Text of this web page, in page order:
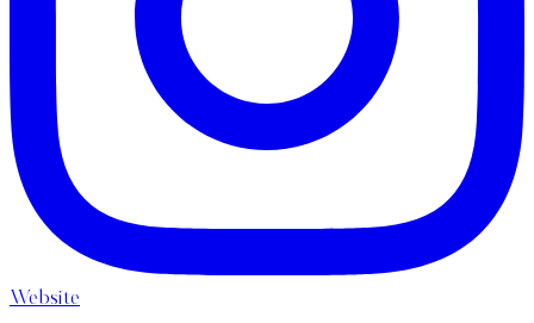
Website